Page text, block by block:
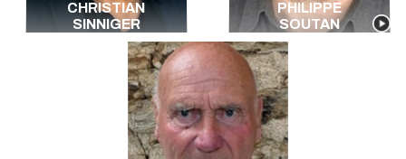
CHRISTIAN
SINNIGER
PHILIPPE
SOUTAN